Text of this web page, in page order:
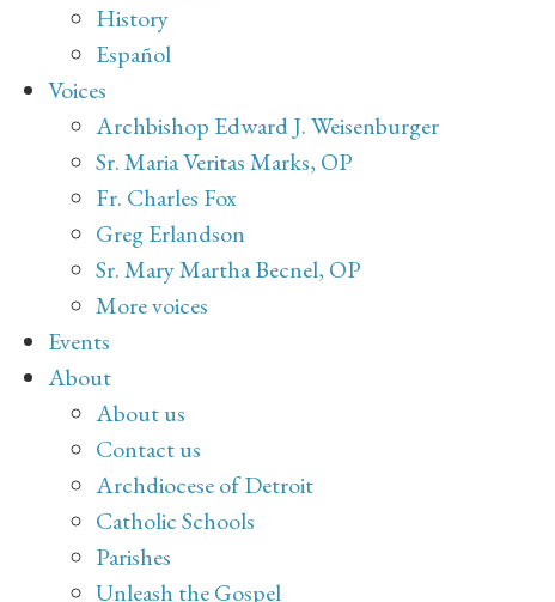
History
Español
Voices
Archbishop Edward J. Weisenburger
Sr. Maria Veritas Marks, OP
Fr. Charles Fox
Greg Erlandson
Sr. Mary Martha Becnel, OP
More voices
Events
About
About us
Contact us
Archdiocese of Detroit
Catholic Schools
Parishes
Unleash the Gospel